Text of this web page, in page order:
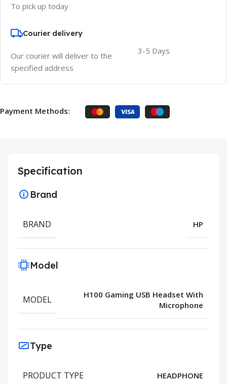
To pick up today
Courier delivery
Our courier will deliver to the
specified address
3-5 Days
Payment Methods:
Specification
Brand
BRAND HP
Model
MODEL
H100 Gaming USB Headset With
Microphone
Type
PRODUCT TYPE HEADPHONE